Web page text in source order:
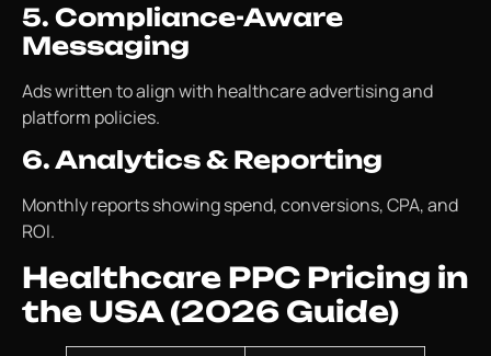
5. Compliance-Aware
Messaging
Ads written to align with healthcare advertising and
platform policies.
6. Analytics & Reporting
Monthly reports showing spend, conversions, CPA, and
ROI.
Healthcare PPC Pricing in
the USA (2026 Guide)